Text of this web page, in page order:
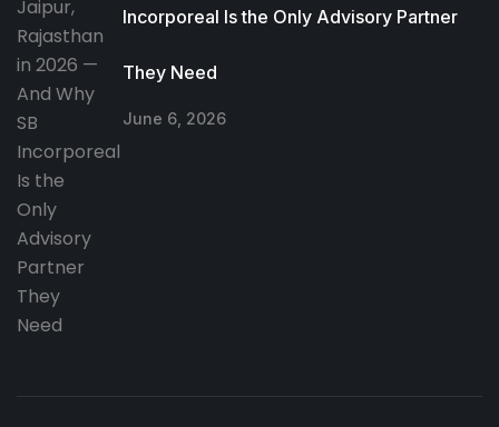
Incorporeal Is the Only Advisory Partner
They Need
June 6, 2026